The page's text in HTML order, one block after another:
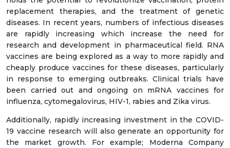
replacement therapies, and the treatment of genetic
diseases. In recent years, numbers of infectious diseases
are rapidly increasing which increase the need for
research and development in pharmaceutical field. RNA
vaccines are being explored as a way to more rapidly and
cheaply produce vaccines for these diseases, particularly
in response to emerging outbreaks. Clinical trials have
been carried out and ongoing on mRNA vaccines for
influenza, cytomegalovirus, HIV-1, rabies and Zika virus.
Additionally, rapidly increasing investment in the COVID-
19 vaccine research will also generate an opportunity for
the market growth. For example; Moderna Company